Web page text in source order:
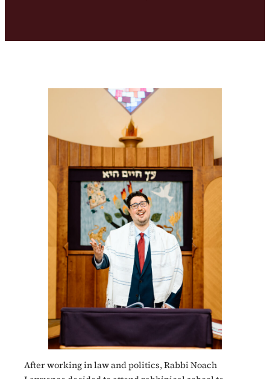
After working in law and politics, Rabbi Noach